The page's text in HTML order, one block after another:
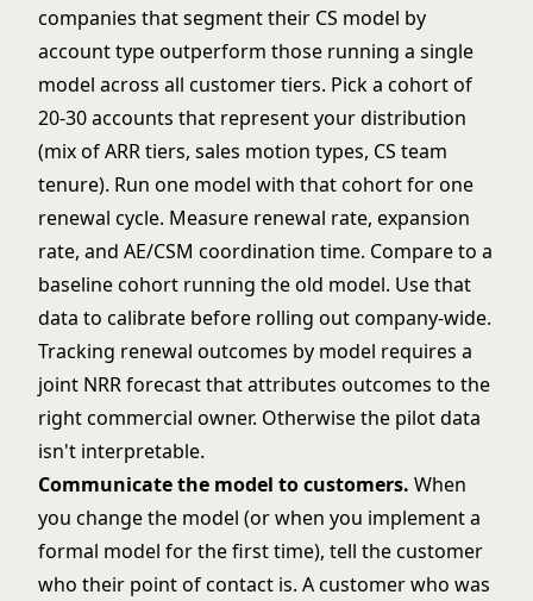
companies that segment their CS model by
account type outperform those running a single
model across all customer tiers. Pick a cohort of
20-30 accounts that represent your distribution
(mix of ARR tiers, sales motion types, CS team
tenure). Run one model with that cohort for one
renewal cycle. Measure renewal rate, expansion
rate, and AE/CSM coordination time. Compare to a
baseline cohort running the old model. Use that
data to calibrate before rolling out company-wide.
Tracking renewal outcomes by model requires a
joint NRR forecastthat attributes outcomes to the
right commercial owner. Otherwise the pilot data
isn't interpretable.
Communicate the model to customers. When
you change the model (or when you implement a
formal model for the first time), tell the customer
who their point of contact is. A customer who was